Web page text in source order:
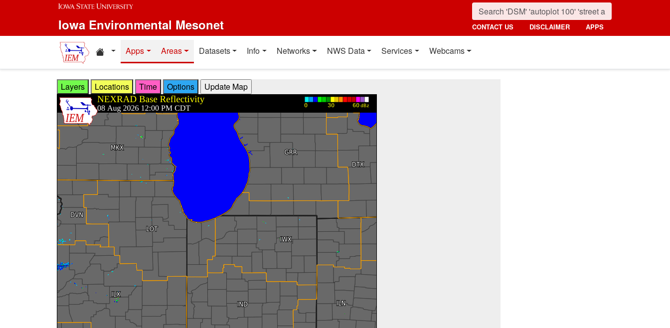
Skip to main content
Iowa Environmental Mesonet CONTACT US DISCLAIMER APPS
Home resources
Apps Areas Datasets Info Networks NWS Data Services Webcams
Layers Locations Time Options